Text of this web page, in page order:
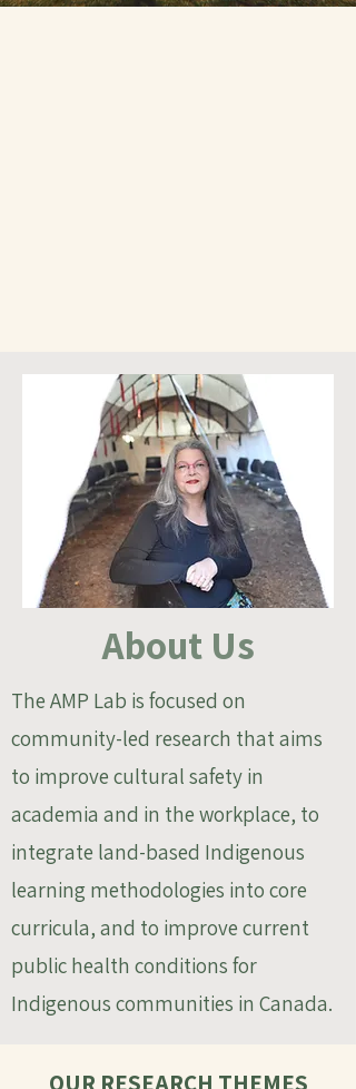
About Us
The AMP Lab is focused on
community-led research that aims
to improve cultural safety in
academia and in the workplace, to
integrate land-based Indigenous
learning methodologies into core
curricula, and to improve current
public health conditions for
Indigenous communities in Canada.
OUR RESEARCH THEMES